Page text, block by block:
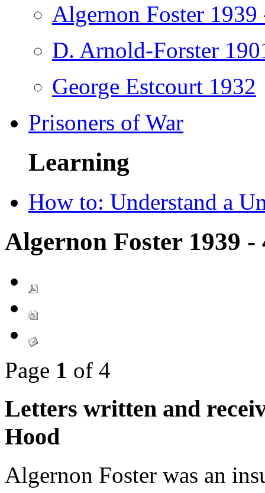
Algernon Foster 1939
D. Arnold-Forster
George Estcourt 1932
Prisoners of War
Learning
How to: Understand a
Algernon Foster 1939 -
Page 1 of 4
Letters written and
Hood
Algernon Foster was an